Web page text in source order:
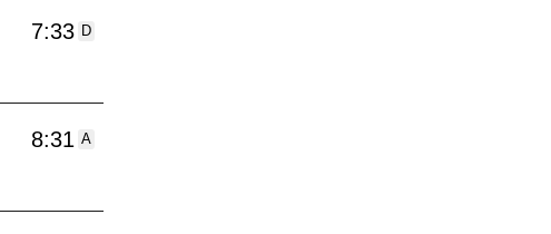
7:33 D
8:31 A